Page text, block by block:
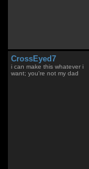
CrossEyed7
i can make this whatever i
want; you're not my dad